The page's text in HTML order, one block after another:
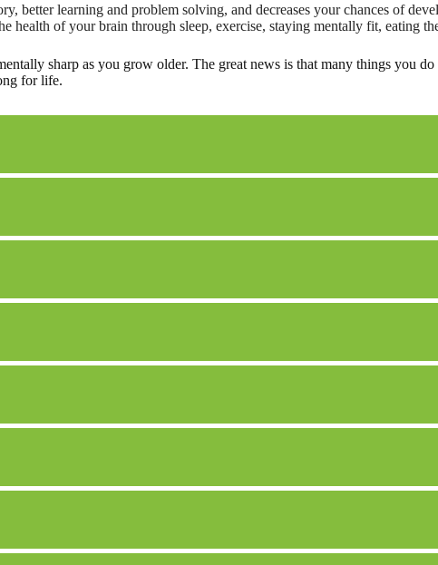
better learning and problem solving, and decreases your chances of
health of your brain through sleep, exercise, staying mentally fit, eating
sharp as you grow older. The great news is that many things you
for life.